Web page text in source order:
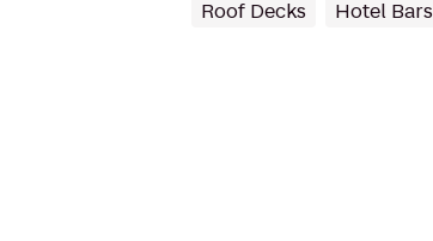
Roof Decks Hotel Bars